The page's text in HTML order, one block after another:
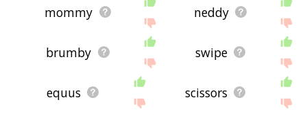
mommy neddy
brumby swipe
equus scissors